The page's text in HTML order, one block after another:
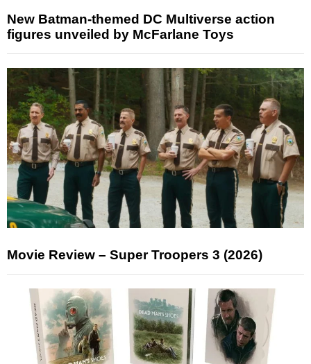
New Batman-themed DC Multiverse action
figures unveiled by McFarlane Toys
Movie Review – Super Troopers 3 (2026)